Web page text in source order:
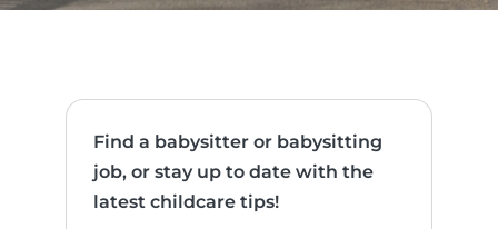
Find a babysitter or babysitting
job, or stay up to date with the
latest childcare tips!